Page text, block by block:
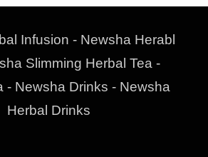
Infusion - Newsha Herabl
Slimming Herbal Tea -
- Newsha Drinks - Newsha
Herbal Drinks